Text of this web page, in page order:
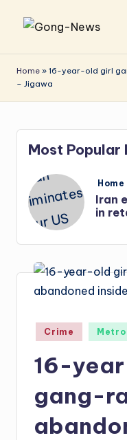
to
content
o
n
N
e
w
the
stories
that
Home » 16-year-old girl
– Jigawa
Most Popular
Posted
Home
Iran
in
Posted
in
Crime Metro
16-
gang-